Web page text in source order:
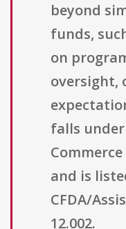
beyond
funds,
on
oversight,
falls
and is
CFDA/
12.002.